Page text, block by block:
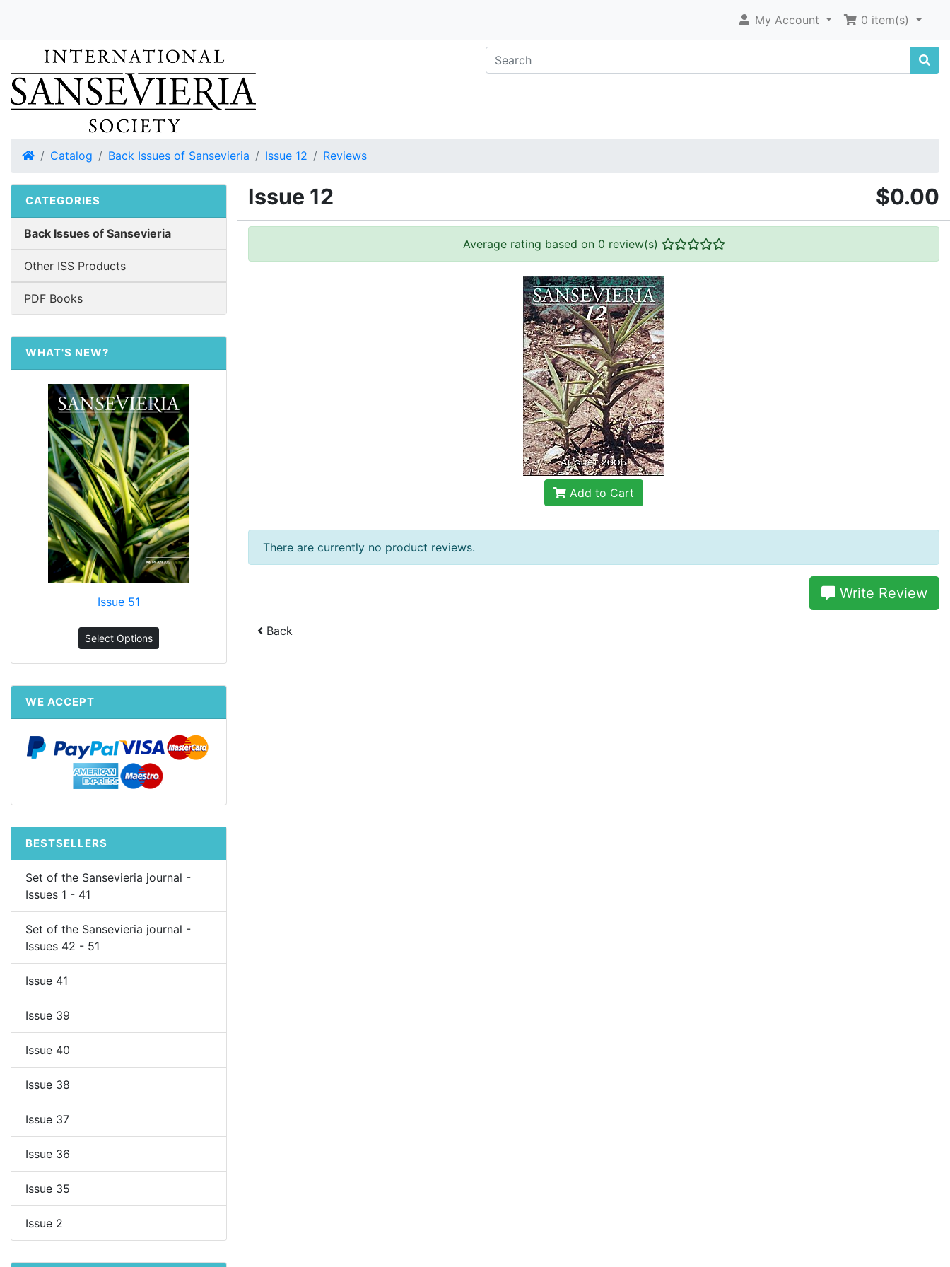
My Account 0 item(s)
HomeCatalog Back Issues of Sansevieria Issue 12 Reviews
Issue 12 $0.00
Average rating based on 0 review(s)
Add to Cart
There are currently no product reviews.
Write Review
Back
CATEGORIES
Back Issues of Sansevieria
Other ISS Products
PDF Books
WHAT'S NEW?
Issue 51
Select Options
WE ACCEPT
BESTSELLERS
Set of the Sansevieria journal -
Issues 1 - 41
Set of the Sansevieria journal -
Issues 42 - 51
Issue 41
Issue 39
Issue 40
Issue 38
Issue 37
Issue 36
Issue 35
Issue 2